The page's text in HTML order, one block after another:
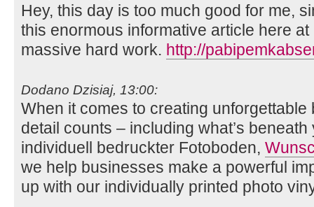
Hey, this day is too much good for me,
this enormous informative article here
massive hard work. http://
Dodano Dzisiaj, 13:00:
When it comes to creating
detail counts – including what’s
individuell bedruckter Fotoboden,
we help businesses make a powerful
up with our individually printed photo